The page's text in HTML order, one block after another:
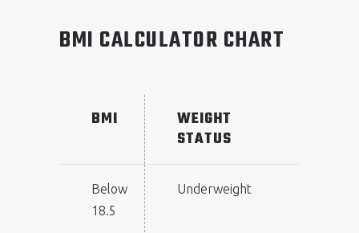
BMI CALCULATOR CHART
BMI
WEIGHT
STATUS
Below
18.5
Underweight